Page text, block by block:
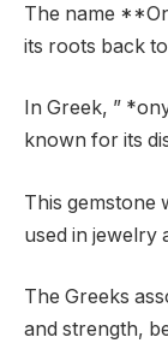
The name
its roots back
In Greek, ”
known for its
This gemstone
used in jewelry
The Greeks
and strength,